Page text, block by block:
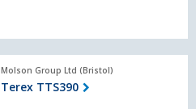
Molson Group Ltd (Bristol)
Terex TTS390